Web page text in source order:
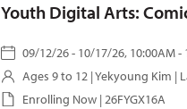
Youth Digital Arts:
09/12/26 - 10/17/26, 10:00AM -
Ages 9 to 12 |Yekyoung Kim |
Enrolling Now | 26FYGX16A